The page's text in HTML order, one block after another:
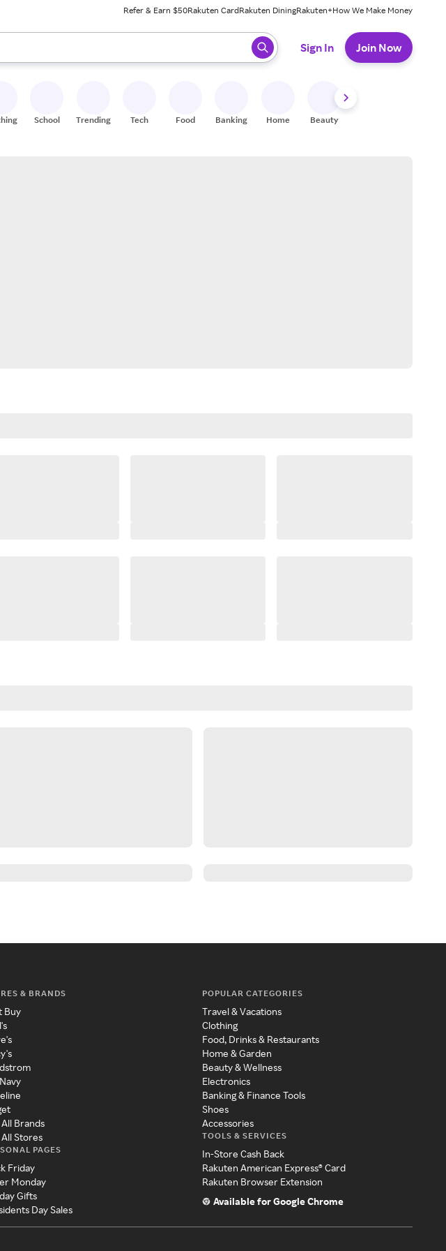
Refer & Earn $50Rakuten CardRakuten DiningRakuten+How We Make Money
keys to review results. When ready, press enter to select.
Sign In Join Now
School Trending Tech Food Banking Home Beauty
& BRANDS
Buy
Brands
Stores
PAGES
Friday
Monday
Gifts
Day Sales
POPULAR CATEGORIES
Travel & Vacations
Clothing
Food, Drinks & Restaurants
Home & Garden
Beauty & Wellness
Electronics
Banking & Finance Tools
Shoes
Accessories
TOOLS & SERVICES
In-Store Cash Back
Rakuten American Express® Card
Rakuten Browser Extension
Available for Google Chrome